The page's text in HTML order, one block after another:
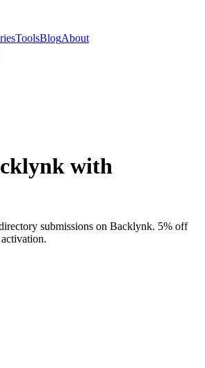
ToolsBlogAbout
with
submissions on Backlynk. 5% off
activation.